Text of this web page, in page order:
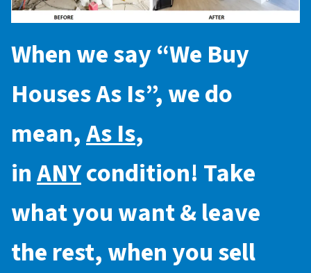
When we say “We Buy
Houses As Is”, we do
mean,As Is,
inANYcondition! Take
what you want & leave
the rest, when you sell